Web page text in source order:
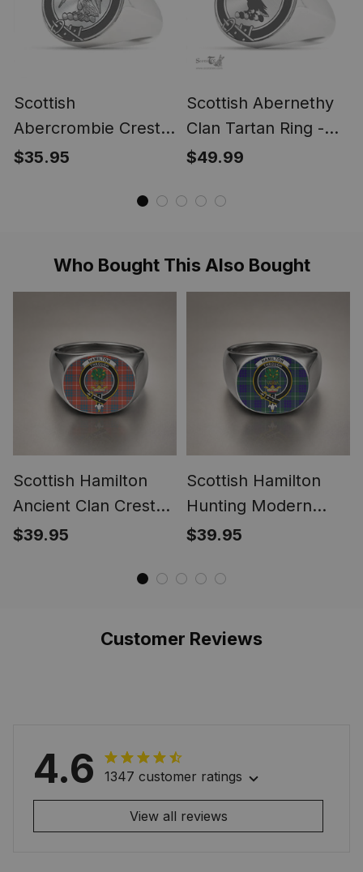
Scottish
Abercrombie Crest
Scottish Clan Silver
$35.95
Scottish Abernethy
Clan Tartan Ring -
Engraved Signet
$49.99
Who Bought This Also Bought
Scottish Hamilton
Ancient Clan Crest
Tartan Ring
$39.95
Scottish Hamilton
Hunting Modern
Clan Crest Tartan
$39.95
Customer Reviews
4.6 1347 customer ratings
View all reviews